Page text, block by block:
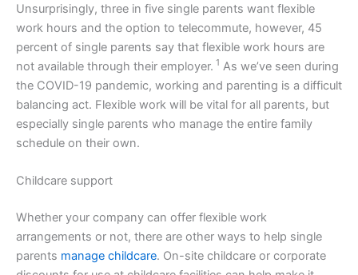
Unsurprisingly, three in five single parents want flexible
work hours and the option to telecommute, however, 45
percent of single parents say that flexible work hours are
not available through their employer. 1 As we’ve seen during
the COVID-19 pandemic, working and parenting is a difficult
balancing act. Flexible work will be vital for all parents, but
especially single parents who manage the entire family
schedule on their own.
Childcare support
Whether your company can offer flexible work
arrangements or not, there are other ways to help single
parents manage childcare. On-site childcare or corporate